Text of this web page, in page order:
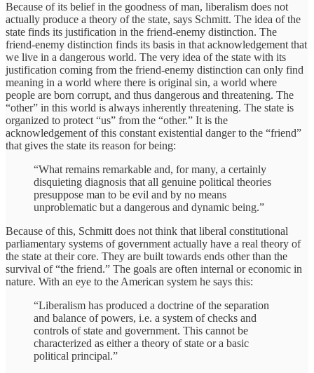
Because of its belief in the goodness of man, liberalism does not
actually produce a theory of the state, says Schmitt. The idea of the
state finds its justification in the friend-enemy distinction. The
friend-enemy distinction finds its basis in that acknowledgement that
we live in a dangerous world. The very idea of the state with its
justification coming from the friend-enemy distinction can only find
meaning in a world where there is original sin, a world where
people are born corrupt, and thus dangerous and threatening. The
“other” in this world is always inherently threatening. The state is
organized to protect “us” from the “other.” It is the
acknowledgement of this constant existential danger to the “friend”
that gives the state its reason for being:
“What remains remarkable and, for many, a certainly
disquieting diagnosis that all genuine political theories
presuppose man to be evil and by no means
unproblematic but a dangerous and dynamic being.”
Because of this, Schmitt does not think that liberal constitutional
parliamentary systems of government actually have a real theory of
the state at their core. They are built towards ends other than the
survival of “the friend.” The goals are often internal or economic in
nature. With an eye to the American system he says this:
“Liberalism has produced a doctrine of the separation
and balance of powers, i.e. a system of checks and
controls of state and government. This cannot be
characterized as either a theory of state or a basic
political principal.”